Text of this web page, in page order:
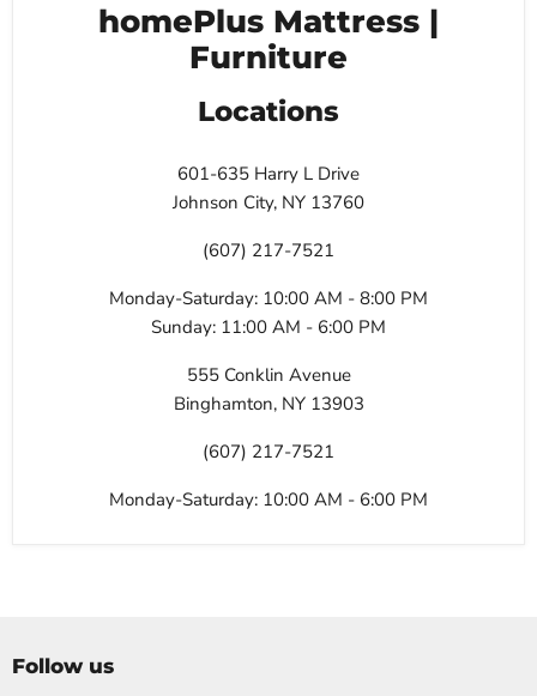
homePlus Mattress |
Furniture
Locations
601-635 Harry L Drive
Johnson City, NY 13760
(607) 217-7521
Monday-Saturday: 10:00 AM - 8:00 PM
Sunday: 11:00 AM - 6:00 PM
555 Conklin Avenue
Binghamton, NY 13903
(607) 217-7521
Monday-Saturday: 10:00 AM - 6:00 PM
Follow us